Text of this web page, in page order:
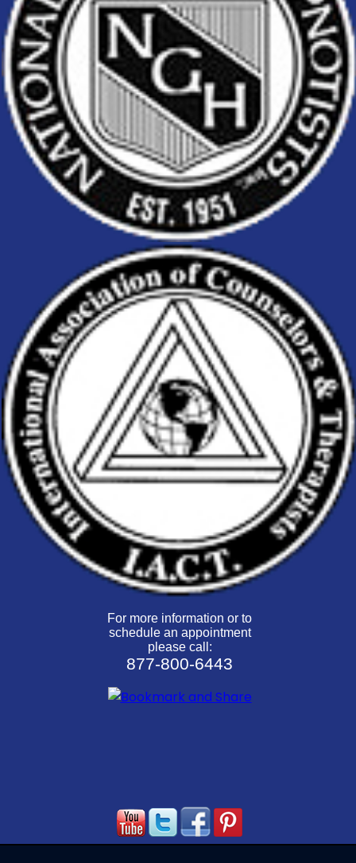
For more information or to
schedule an appointment
please call:
877-800-6443